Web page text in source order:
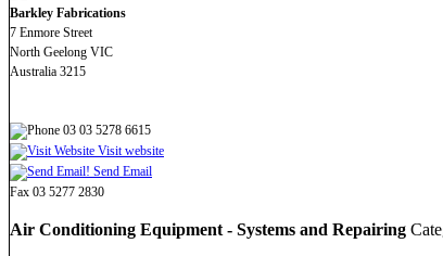
Barkley Fabrications
7 Enmore Street
North Geelong VIC
Australia 3215
03 03 5278 6615
Visit website
Send Email
Fax 03 5277 2830
Air Conditioning Equipment - Systems and Repairing